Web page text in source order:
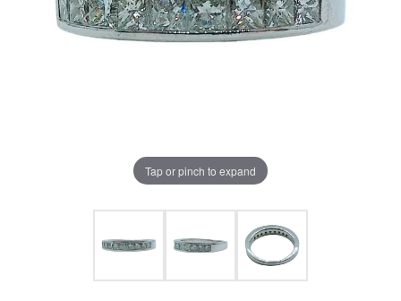
Tap or pinch to expand